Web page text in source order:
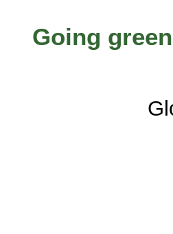
Going